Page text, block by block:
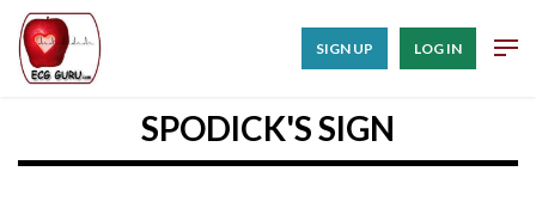
SIGN UP LOG IN
SPODICK'S SIGN